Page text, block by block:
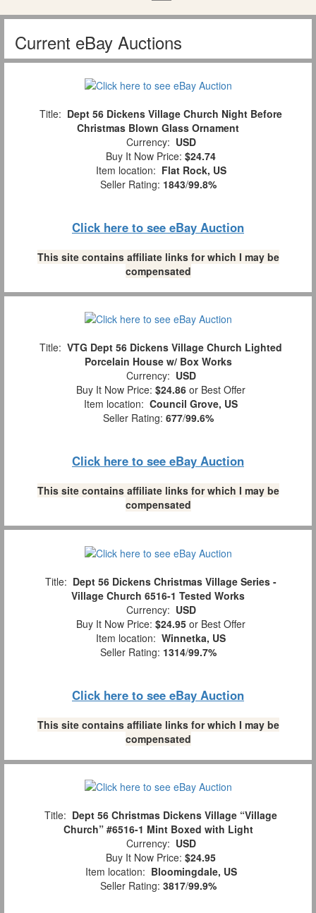
Current eBay Auctions
Title: Dept 56 Dickens Village Church Night Before
Christmas Blown Glass Ornament
Currency: USD
Buy It Now Price: $24.74
Item location: Flat Rock, US
Seller Rating: 1843/99.8%
Click here to see eBay Auction
This site contains affiliate links for which I may be
compensated
Title: VTG Dept 56 Dickens Village Church Lighted
Porcelain House w/ Box Works
Currency: USD
Buy It Now Price: $24.86 or Best Offer
Item location: Council Grove, US
Seller Rating: 677/99.6%
Click here to see eBay Auction
This site contains affiliate links for which I may be
compensated
Title: Dept 56 Dickens Christmas Village Series -
Village Church 6516-1 Tested Works
Currency: USD
Buy It Now Price: $24.95 or Best Offer
Item location: Winnetka, US
Seller Rating: 1314/99.7%
Click here to see eBay Auction
This site contains affiliate links for which I may be
compensated
Title: Dept 56 Christmas Dickens Village “Village
Church” #6516-1 Mint Boxed with Light
Currency: USD
Buy It Now Price: $24.95
Item location: Bloomingdale, US
Seller Rating: 3817/99.9%